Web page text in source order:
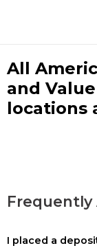
All
and
locations
Frequently
I placed a